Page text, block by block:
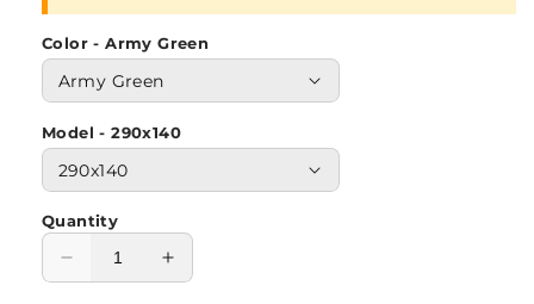
Color - Army Green
Model - 290x140
Quantity
Decrease
Increase